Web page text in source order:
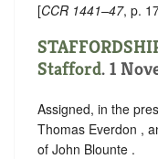
[CCR 1441–47, p.
Stafford. 1
Assigned, in the
Thomas Everdon ,
of John Blounte .